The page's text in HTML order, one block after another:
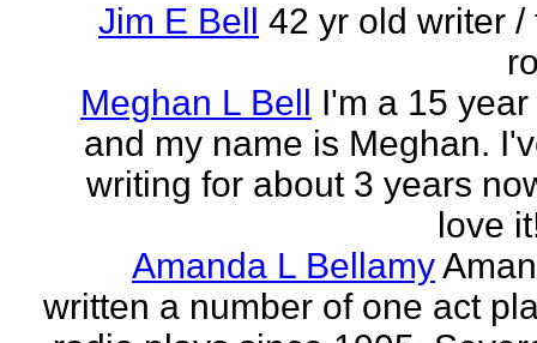
Jim E Bell 42 yr old writer /
Meghan L Bell I'm a 15
and my name is Meghan.
writing for about 3 years
love
Amanda L Bellamy
written a number of one act